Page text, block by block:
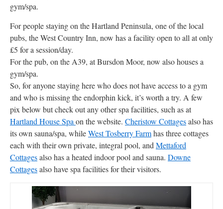
gym/spa.
For people staying on the Hartland Peninsula, one of the local
pubs, the West Country Inn, now has a facility open to all at only
£5 for a session/day.
For the pub, on the A39, at Bursdon Moor, now also houses a
gym/spa.
So, for anyone staying here who does not have access to a gym
and who is missing the endorphin kick, it’s worth a try. A few
pix below but check out any other spa facilities, such as at
Hartland House Spa on the website. Cheristow Cottagesalso has
its own sauna/spa, whileWest Tosberry Farmhas three cottages
each with their own private, integral pool, and Mettaford
Cottagesalso has a heated indoor pool and sauna. Downe
Cottagesalso have spa facilities for their visitors.